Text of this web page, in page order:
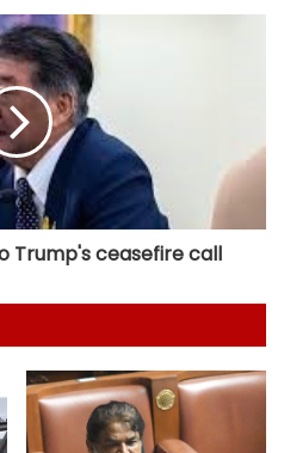
Trump's ceasefire call